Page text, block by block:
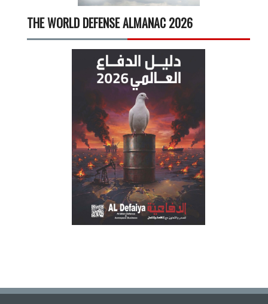
THE WORLD DEFENSE ALMANAC 2026